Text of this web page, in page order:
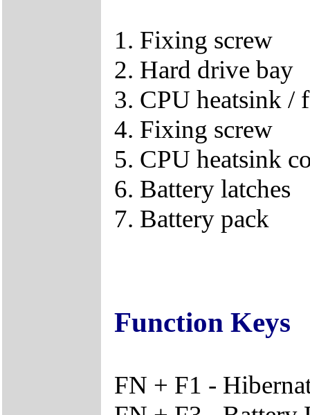
1. Fixing screw
2. Hard drive bay
3. CPU heatsink /
4. Fixing screw
5. CPU heatsink
6. Battery latches
7. Battery pack
Function Keys
FN + F1 -